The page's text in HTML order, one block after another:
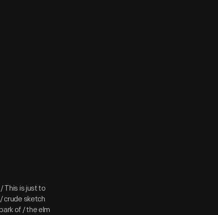
This is just to
crude sketch
of / the elm